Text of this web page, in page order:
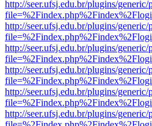
http://seer.ufsj.edu.br/plugins/
http://seer.ufsj.edu.br/plugins/
http://seer.ufsj.edu.br/plugins/
http://seer.ufsj.edu.br/plugins/
http://seer.ufsj.edu.br/plugins/
http://seer.ufsj.edu.br/plugins/